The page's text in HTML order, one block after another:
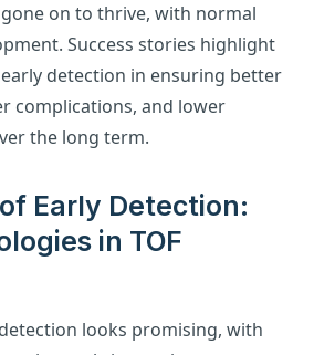
on to thrive, with normal
Success stories highlight
detection in ensuring better
complications, and lower
the long term.
Early Detection:
in TOF
looks promising, with